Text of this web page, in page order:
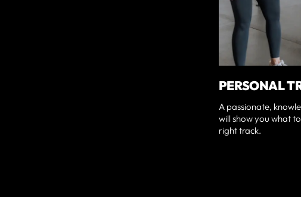
PERSONAL
A passionate,
will show you what
right track.